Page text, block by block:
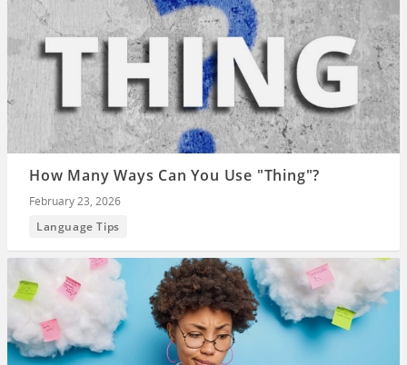
How Many Ways Can You Use "Thing"?
February 23, 2026
Language Tips